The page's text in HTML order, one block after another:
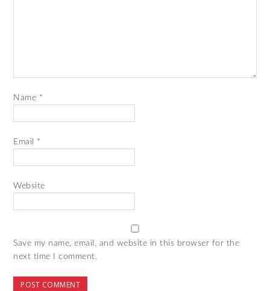
Name *
Email *
Website
Save my name, email, and website in this browser for the
next time I comment.